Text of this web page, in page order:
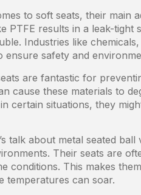
to soft seats, their main
PTFE results in a leak-
Industries like
safety and
are fantastic for
cause these materials to
certain situations, they
talk about metal seated
Their seats are
conditions. This makes
temperatures can soar.